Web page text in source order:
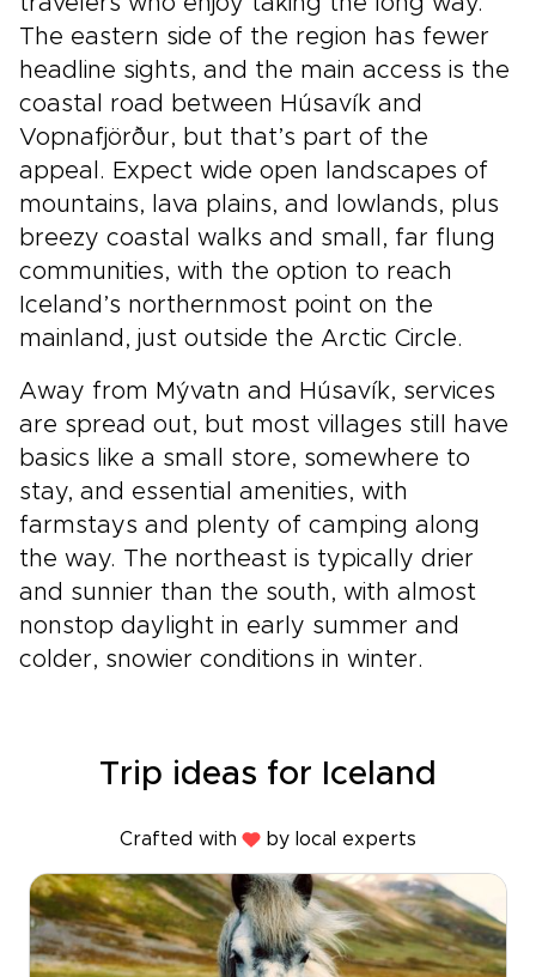
The eastern side of the region has fewer
headline sights, and the main access is the
coastal road between Húsavík and
Vopnafjörður, but that’s part of the
appeal. Expect wide open landscapes of
mountains, lava plains, and lowlands, plus
breezy coastal walks and small, far flung
communities, with the option to reach
Iceland’s northernmost point on the
mainland, just outside the Arctic Circle.
Away from Mývatn and Húsavík, services
are spread out, but most villages still have
basics like a small store, somewhere to
stay, and essential amenities, with
farmstays and plenty of camping along
the way. The northeast is typically drier
and sunnier than the south, with almost
nonstop daylight in early summer and
colder, snowier conditions in winter.
Trip ideas for Iceland
Crafted with by local experts